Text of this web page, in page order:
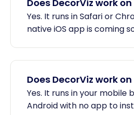
Does DecorViz work
Yes. It runs in Safari or
native iOS app is coming
Does DecorViz work
Yes. It runs in your mobile
Android with no app to